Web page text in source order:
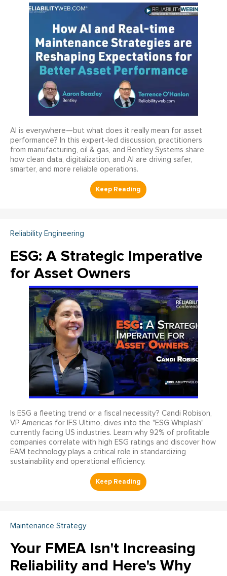
AI is everywhere—but what does it really mean for asset
performance? In this expert-led discussion, practitioners
from manufacturing, oil & gas, and Bentley Systems share
how clean data, digitalization, and AI are driving safer,
smarter, and more reliable operations.
Reliability Engineering
ESG: A Strategic Imperative
for Asset Owners
Is ESG a fleeting trend or a fiscal necessity? Candi Robison,
VP Americas for IFS Ultimo, dives into the "ESG Whiplash"
currently facing US industries. Learn why 92% of profitable
companies correlate with high ESG ratings and discover how
EAM technology plays a critical role in standardizing
sustainability and operational efficiency.
Maintenance Strategy
Your FMEA Isn't Increasing
Reliability and Here's Why